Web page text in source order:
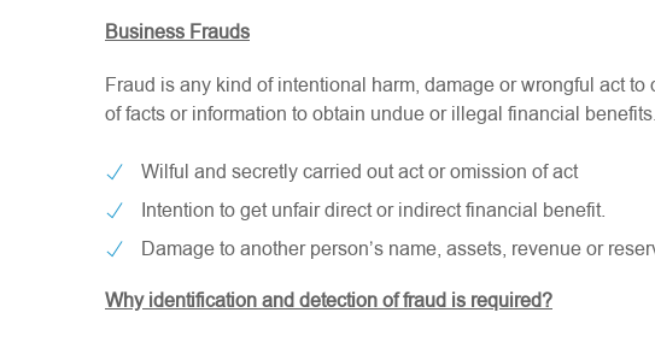
Business Frauds
Fraud is any kind of intentional harm, damage or wrongful act
of facts or information to obtain undue or illegal financial
Wilful and secretly carried out act or omission of act
Intention to get unfair direct or indirect financial benefit.
Damage to another person’s name, assets, revenue or
Why identification and detection of fraud is required?